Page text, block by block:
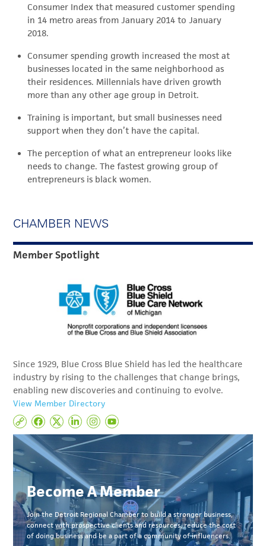
Consumer Index that measured customer spending
in 14 metro areas from January 2014 to January
2018.
Consumer spending growth increased the most at
businesses located in the same neighborhood as
their residences. Millennials have driven growth
more than any other age group in Detroit.
Training is important, but small businesses need
support when they don’t have the capital.
The perception of what an entrepreneur looks like
needs to change. The fastest growing group of
entrepreneurs is black women.
CHAMBER NEWS
Member Spotlight
Since 1929, Blue Cross Blue Shield has led the healthcare
industry by rising to the challenges that change brings,
enabling new discoveries and continuing to evolve.
View Member Directory
Become A Member
Join the Detroit Regional Chamber to build a stronger business,
connect with prospective clients and resources, reduce the cost
of doing business and be a part of a community of influencers.